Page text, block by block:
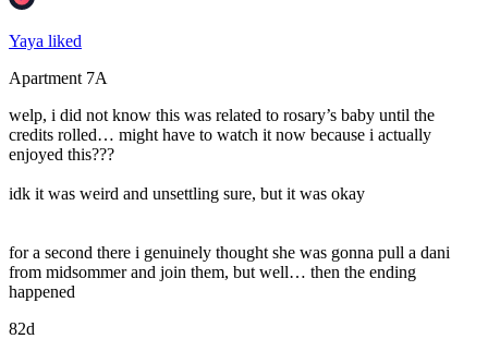
Yaya liked
Apartment 7A
welp, i did not know this was related to rosary’s baby until the
credits rolled… might have to watch it now because i actually
enjoyed this???
idk it was weird and unsettling sure, but it was okay
for a second there i genuinely thought she was gonna pull a dani
from midsommer and join them, but well… then the ending
happened
82d